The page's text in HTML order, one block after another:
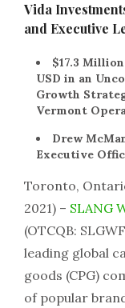
Vida
and Executive
$17.3
USD in an
Growth
Vermont
Drew
Executive
Toronto,
2021) – SLANG
(OTCQB:
leading global
goods (CPG)
of popular